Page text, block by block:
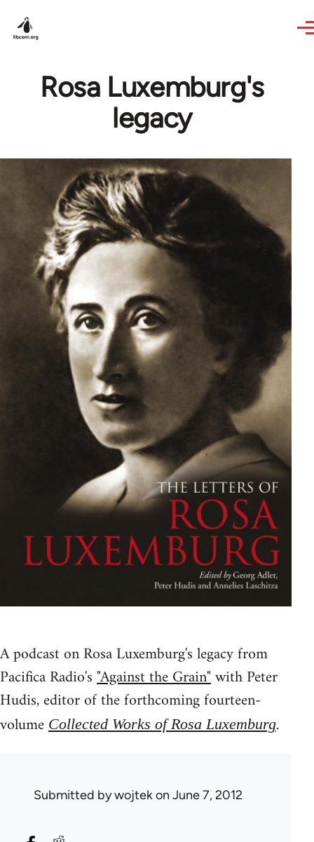
Rosa Luxemburg's
legacy
A podcast on Rosa Luxemburg's legacy from
Pacifica Radio's"Against the Grain"with Peter
Hudis, editor of the forthcoming fourteen-
volume Collected Works of Rosa Luxemburg.
Submitted bywojtekon June 7, 2012